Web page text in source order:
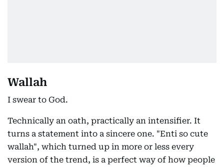
Wallah
I swear to God.
Technically an oath, practically an intensifier. It
turns a statement into a sincere one. "Enti so cute
wallah", which turned up in more or less every
version of the trend, is a perfect way of how people